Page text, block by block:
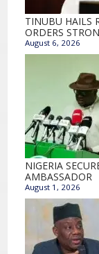
TINUBU HAILS
ORDERS
August 6, 2026
NIGERIA
AMBASSADOR
August 1, 2026